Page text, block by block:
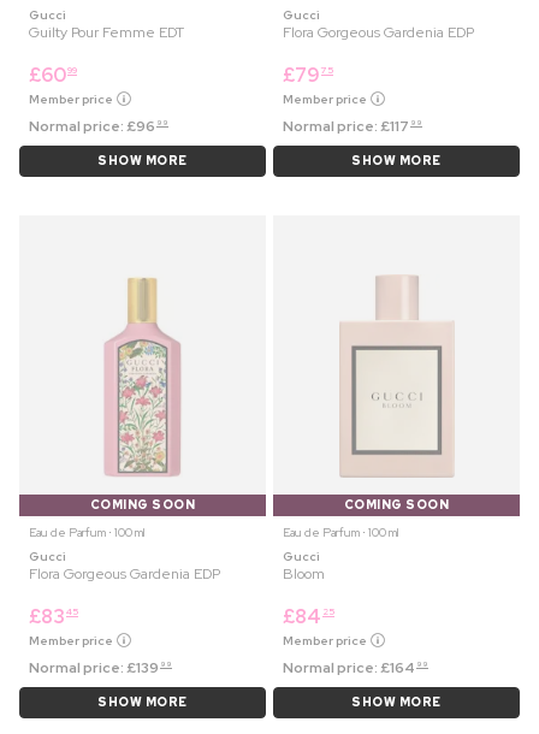
Gucci
Guilty Pour Femme EDT
£6099
Member price
Normal price:£96 99
SHOW MORE
Gucci
Flora Gorgeous Gardenia EDP
£79 75
Member price
Normal price:£117 99
SHOW MORE
COMING SOON
Eau de Parfum ⋅ 100 ml
Gucci
Flora Gorgeous Gardenia EDP
£83 45
Member price
Normal price:£139 99
SHOW MORE
COMING SOON
Eau de Parfum ⋅ 100 ml
Gucci
Bloom
£84 25
Member price
Normal price:£164 99
SHOW MORE